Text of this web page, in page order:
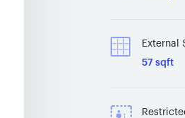
External
57 sqft